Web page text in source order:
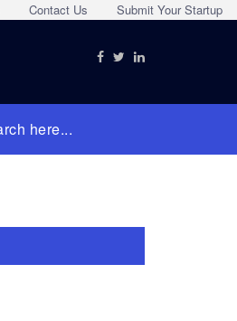
Submit Your Startup
Contact Us